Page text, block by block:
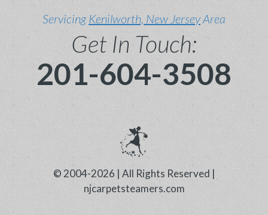
Servicing Kenilworth, New JerseyArea
Get In Touch:
201-604-3508
© 2004-2026 | All Rights Reserved |
njcarpetsteamers.com